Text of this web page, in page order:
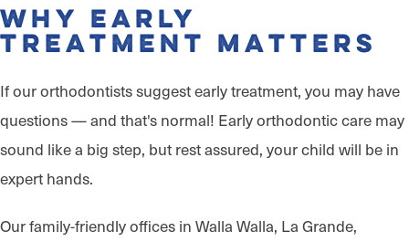
Why Early
Treatment Matters
If our orthodontists suggest early treatment, you may have
questions — and that's normal! Early orthodontic care may
sound like a big step, but rest assured, your child will be in
expert hands.
Our family-friendly offices in Walla Walla, La Grande,